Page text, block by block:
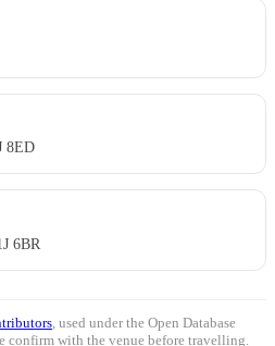
8ED
6BR
, used under the Open Database
confirm with the venue before travelling.